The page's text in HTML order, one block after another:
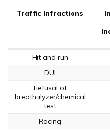
Traffic Infractions
Hit and run
DUI
Refusal of
breathalyzer/chemical
test
Racing